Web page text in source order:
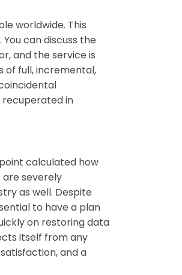
worldwide. This
can discuss the
and the service is
of full, incremental,
recuperated in
calculated how
are severely
as well. Despite
to have a plan
on restoring data
itself from any
and a